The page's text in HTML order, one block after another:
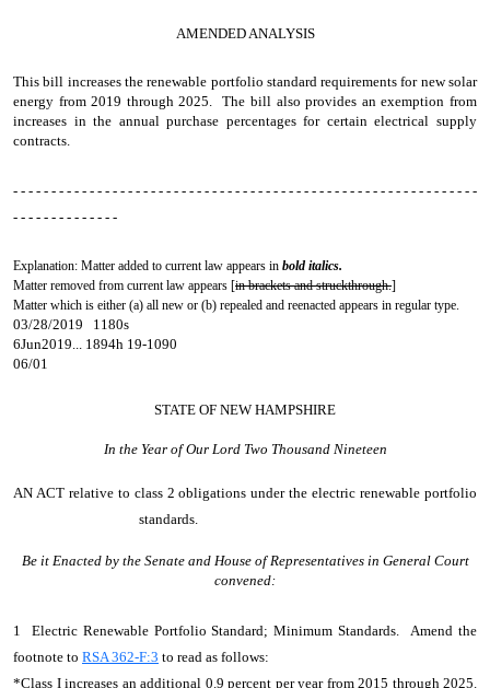
AMENDED ANALYSIS
This bill increases the renewable portfolio standard requirements for new solar
energy from 2019 through 2025. The bill also provides an exemption from
increases in the annual purchase percentages for certain electrical supply
contracts.
- - - - - - - - - - - - - - - - - - - - - - - - - - - - - - - - - - - - - - - - - - - - - - - - - - - - - - - - - - - - -
- - - - - - - - - - - - - -
Explanation: Matter added to current law appears in bold italics.
Matter removed from current law appears [in brackets and struckthrough.]
Matter which is either (a) all new or (b) repealed and reenacted appears in regular type.
03/28/2019 1180s
6Jun2019... 1894h 19-1090
06/01
STATE OF NEW HAMPSHIRE
In the Year of Our Lord Two Thousand Nineteen
AN ACT relative to class 2 obligations under the electric renewable portfolio
standards.
Be it Enacted by the Senate and House of Representatives in General Court
convened:
1 Electric Renewable Portfolio Standard; Minimum Standards. Amend the
footnote to RSA 362-F:3 to read as follows:
*Class I increases an additional 0.9 percent per year from 2015 through 2025.